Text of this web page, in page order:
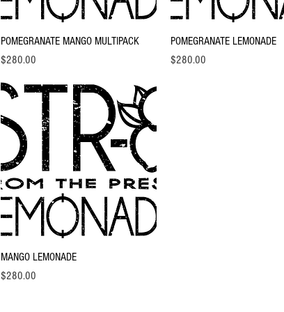
Quick View
POMEGRANATE MANGO MULTIPACK
Price
$280.00
Quick View
POMEGRANATE LEMONADE
Price
$280.00
Quick View
MANGO LEMONADE
Price
$280.00